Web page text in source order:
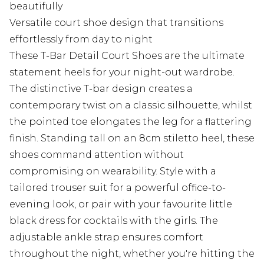
beautifully
Versatile court shoe design that transitions
effortlessly from day to night
These T-Bar Detail Court Shoes are the ultimate
statement heels for your night-out wardrobe.
The distinctive T-bar design creates a
contemporary twist on a classic silhouette, whilst
the pointed toe elongates the leg for a flattering
finish. Standing tall on an 8cm stiletto heel, these
shoes command attention without
compromising on wearability. Style with a
tailored trouser suit for a powerful office-to-
evening look, or pair with your favourite little
black dress for cocktails with the girls. The
adjustable ankle strap ensures comfort
throughout the night, whether you're hitting the